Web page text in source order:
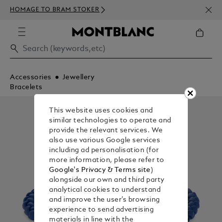
HOMAGE TO BRAM STOKER
350€
Accessories
Jewellery
Bracelets
This website uses cookies and
similar technologies to operate and
provide the relevant services. We
also use various Google services
including ad personalisation (for
more information, please refer to
Google's Privacy & Terms site)
alongside our own and third party
analytical cookies to understand
and improve the user’s browsing
experience to send advertising
materials in line with the